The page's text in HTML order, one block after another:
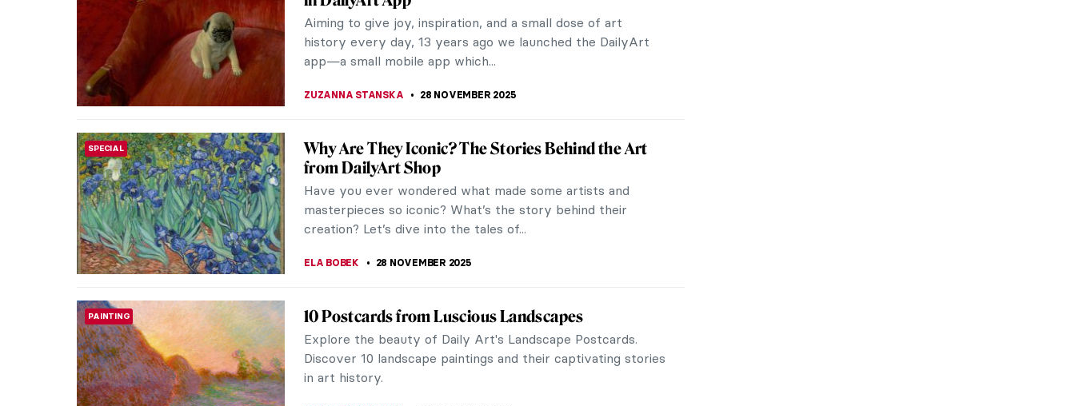
these five remarkable women have revolutionized our
perception of living, working, and...
JOANNA KASZUBOWSKA 1 DECEMBER 2025
EUROPEAN ART The Idyllic Winters in Croatian Naïve Art
Croatian naïve art is a specific style that originated in a
small rural municipality called Hlebine. It began simply as an
appreciation for the work...
MARIJA CANJUGA 1 DECEMBER 2025
MASTERPIECE STORIES
Masterpiece Story: Gris et Blanc by Natalia
Dumitresco
Gris et Blanc is a masterpiece by Natalia Dumitresco that
explores the visual complexity of Abstract Expressionism.
The work captivates through its...